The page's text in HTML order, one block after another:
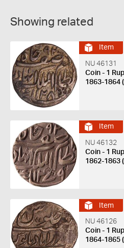
Showing related
Item
NU 46131
Coin - 1
1863-1864
Item
NU 46132
Coin - 1
1862-1863
Item
NU 46126
Coin - 1
1864-1865